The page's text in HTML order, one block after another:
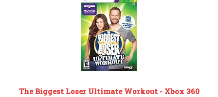
The Biggest Loser Ultimate Workout - Xbox 360